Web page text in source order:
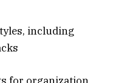
including